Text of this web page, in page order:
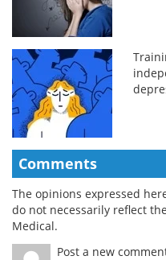
Comments
The opinions expressed
do not necessarily reflect
Medical.
Post a new